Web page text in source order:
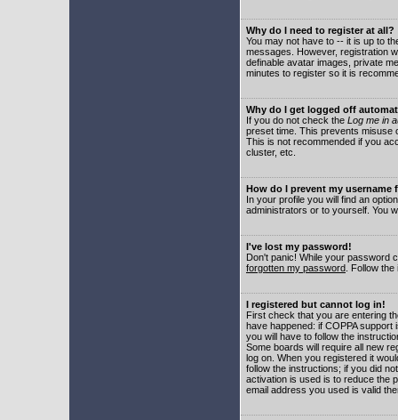
Why do I need to register at all?
You may not have to -- it is up to
messages. However, registration
definable avatar images, private
minutes to register so it is
Why do I get logged off
If you do not check the Log me in
preset time. This prevents misuse
This is not recommended if you
cluster, etc.
How do I prevent my
In your profile you will find an
administrators or to yourself. You
I've lost my password!
Don't panic! While your password
forgotten my password . Follow
I registered but cannot log in!
First check that you are entering
have happened: if COPPA
you will have to follow the
Some boards will require all new
log on. When you registered it
follow the instructions; if you did
activation is used is to reduce the
email address you used is valid